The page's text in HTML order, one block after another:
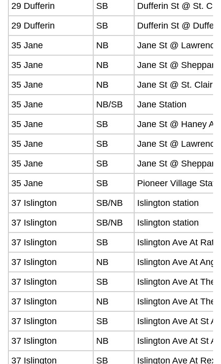
29 Dufferin
SB
Dufferin St @ St.
29 Dufferin
SB
Dufferin St @
35 Jane
NB
Jane St @
35 Jane
NB
Jane St @
35 Jane
NB
Jane St @ St. Clair
35 Jane
NB/SB
Jane Station
35 Jane
SB
Jane St @ Haney
35 Jane
SB
Jane St @
35 Jane
SB
Jane St @
35 Jane
SB
Pioneer Village
37 Islington
SB/NB
Islington station
37 Islington
SB/NB
Islington station
37 Islington
SB
Islington Ave At
37 Islington
NB
Islington Ave At
37 Islington
SB
Islington Ave At The
37 Islington
NB
Islington Ave At The
37 Islington
SB
Islington Ave At St
37 Islington
NB
Islington Ave At St
37 Islington
SB
Islington Ave At